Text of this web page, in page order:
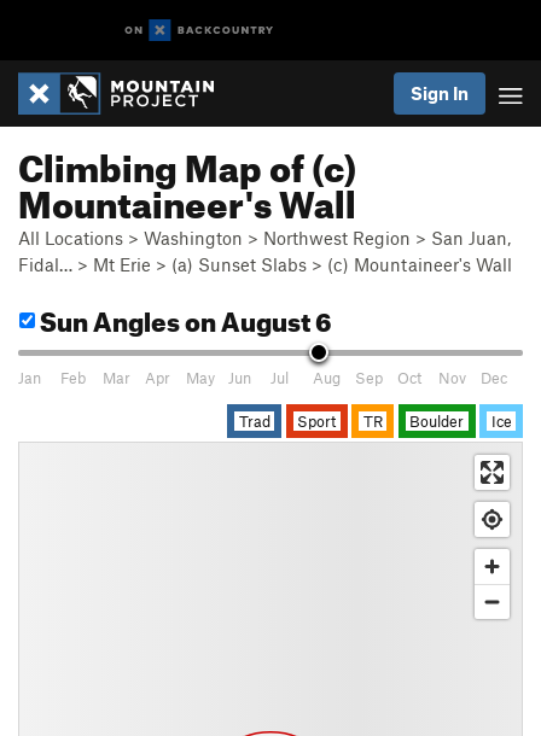
Sign In
Climbing Map of (c)
Mountaineer's Wall
All Locations > Washington > Northwest Region > San Juan,
Fidal… > Mt Erie > (a) Sunset Slabs > (c) Mountaineer's Wall
Sun Angleson August 6
Jan Feb Mar Apr May Jun Jul Aug Sep Oct Nov Dec
Trad Sport TR Boulder Ice